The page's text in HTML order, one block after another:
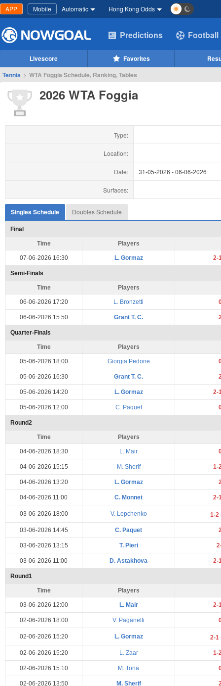
APP Mobile Automatic Hong Kong Odds
Predictions Football
Livescore Favorites
Tennis > WTA Foggia Schedule, Ranking, Tables
2026 WTA Foggia
Type:
Location:
Date: 31-05-2026 -06-06-2026
Surfaces:
Singles Schedule Doubles Schedule
Final
Time Players
07-06-2026 16:30 L. Gormaz 2-
Semi-Finals
Time Players
06-06-2026 17:20 L. Bronzetti
06-06-2026 15:50 Grant T. C.
Quarter-Finals
Time Players
05-06-2026 18:00 Giorgia Pedone
05-06-2026 16:30 Grant T. C.
05-06-2026 14:20 L. Gormaz 2-
05-06-2026 12:00 C. Paquet
Round2
Time Players
04-06-2026 18:30 L. Mair
04-06-2026 15:15 M. Sherif 1-
04-06-2026 13:20 L. Gormaz
04-06-2026 11:00 C. Monnet 2-
03-06-2026 18:00 V. Lepchenko 1-2
03-06-2026 14:45 C. Paquet
03-06-2026 13:15 T. Pieri
03-06-2026 11:00 D. Astakhova 2-
Round1
Time Players
03-06-2026 12:00 L. Mair 2-
02-06-2026 18:00 V. Paganetti
02-06-2026 15:20 L. Gormaz 2-1
02-06-2026 15:20 L. Zaar 1-
02-06-2026 15:10 M. Tona
02-06-2026 13:50 M. Sherif